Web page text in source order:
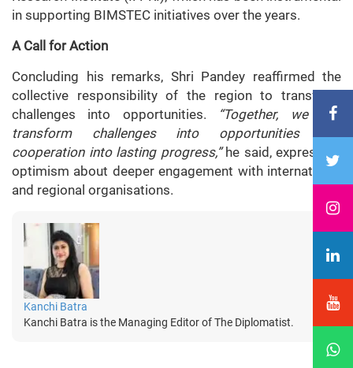
in supporting BIMSTEC initiatives over the years.
A Call for Action
Concluding his remarks, Shri Pandey reaffirmed the
collective responsibility of the region to transform
challenges into opportunities.
“Together, we can
transform challenges into opportunities and
cooperation into lasting progress,”he said, expressing
optimism about deeper engagement with international
and regional organisations.
Kanchi Batra
Kanchi Batra is the Managing Editor of The Diplomatist.